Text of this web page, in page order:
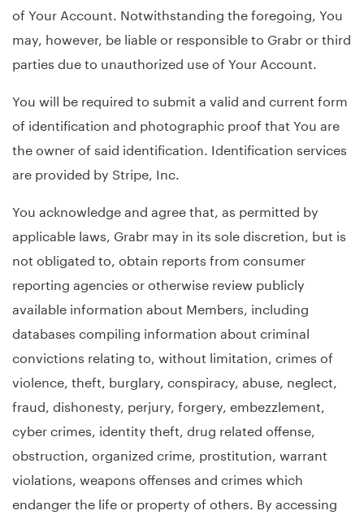
of Your Account. Notwithstanding the foregoing, You
may, however, be liable or responsible to Grabr or third
parties due to unauthorized use of Your Account.
You will be required to submit a valid and current form
of identification and photographic proof that You are
the owner of said identification. Identification services
are provided by Stripe, Inc.
You acknowledge and agree that, as permitted by
applicable laws, Grabr may in its sole discretion, but is
not obligated to, obtain reports from consumer
reporting agencies or otherwise review publicly
available information about Members, including
databases compiling information about criminal
convictions relating to, without limitation, crimes of
violence, theft, burglary, conspiracy, abuse, neglect,
fraud, dishonesty, perjury, forgery, embezzlement,
cyber crimes, identity theft, drug related offense,
obstruction, organized crime, prostitution, warrant
violations, weapons offenses and crimes which
endanger the life or property of others. By accessing